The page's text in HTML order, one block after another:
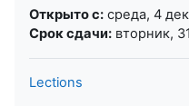
Открыто с: среда, 4
Срок сдачи: вторник,
Lections